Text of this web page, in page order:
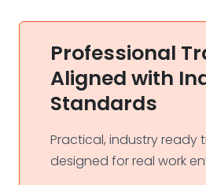
Professional
Aligned with
Standards
Practical, industry ready
designed for real work